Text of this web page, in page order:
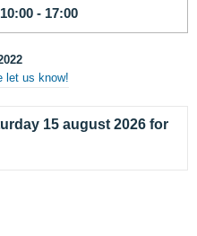
10:00 - 17:00
let us know!
15 august 2026 for